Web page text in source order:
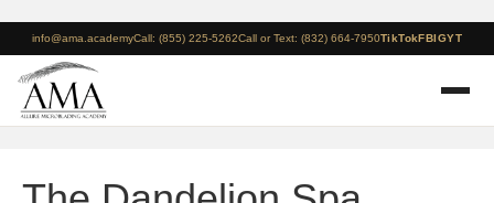
info@ama.academyCall: (855) 225-5262Call or Text: (832) 664-7950TikTokFBIGYT